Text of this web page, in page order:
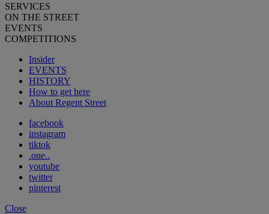
SERVICES
ON THE STREET
EVENTS
COMPETITIONS
Insider
EVENTS
HISTORY
How to get here
About Regent Street
facebook
instagram
tiktok
.one..
youtube
twitter
pinterest
Close